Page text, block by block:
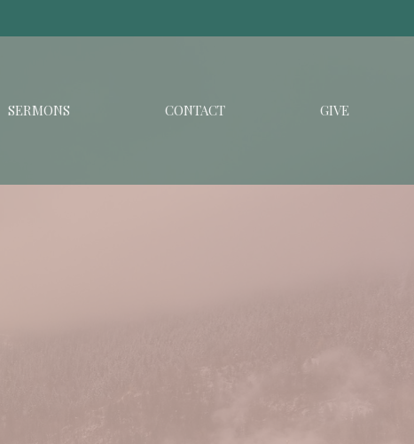
SERMONS CONTACT GIVE